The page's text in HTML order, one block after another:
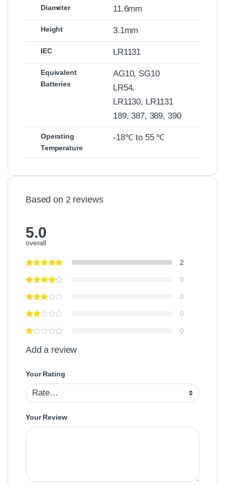
Diameter 11.6mm
Height 3.1mm
IEC LR1131
Equivalent
Batteries
AG10, SG10
LR54,
LR1130, LR1131
189, 387, 389, 390
Operating
Temperature
-18℃ to 55 ℃
Based on 2 reviews
5.0
overall
2
0
0
0
0
Add a review
Your Rating
Your Review